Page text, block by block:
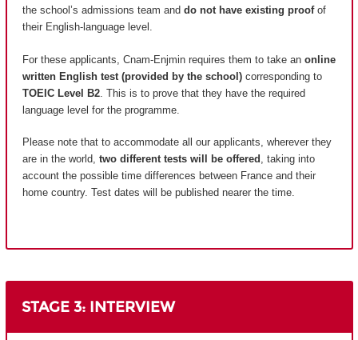
the school’s admissions team and do not have existing proofof
their English-language level.
For these applicants, Cnam-Enjmin requires them to take an online
written English test (provided by the school) corresponding to
TOEIC Level B2 . This is to prove that they have the required
language level for the programme.
Please note that to accommodate all our applicants, wherever they
are in the world, two different tests will be offered , taking into
account the possible time differences between France and their
home country. Test dates will be published nearer the time.
STAGE 3: INTERVIEW